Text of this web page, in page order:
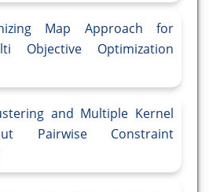
Map Approach for
Objective Optimization
and Multiple Kernel
Pairwise Constraint